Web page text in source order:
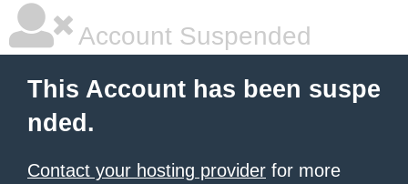
Account Suspended
This Account has been suspe
nded.
Contact your hosting provider for more